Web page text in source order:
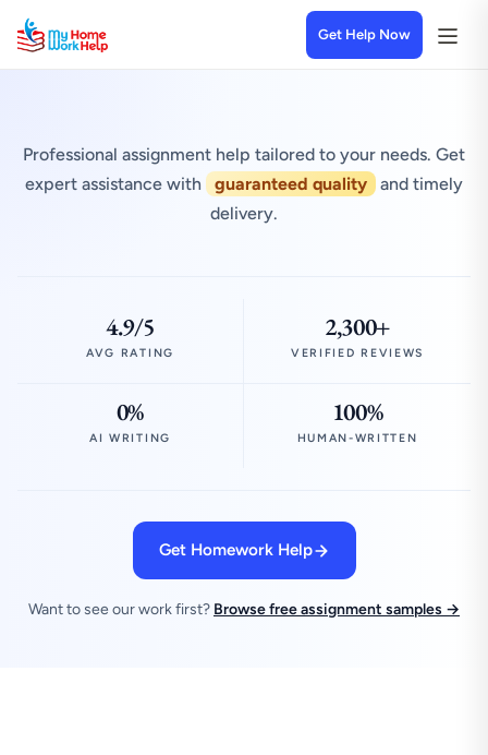
Get Help Now
Professional assignment help tailored to your needs. Get
expert assistance with
guaranteed quality
and timely
delivery.
4.9/5
AVG RATING
2,300+
VERIFIED REVIEWS
0%
AI WRITING
100%
HUMAN-WRITTEN
Get Homework Help
Want to see our work first? Browse free assignment samples →